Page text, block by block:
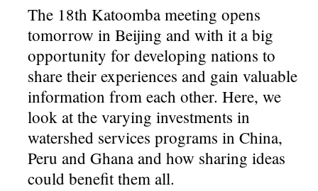
The 18th Katoomba meeting opens
tomorrow in Beijing and with it a big
opportunity for developing nations to
share their experiences and gain valuable
information from each other. Here, we
look at the varying investments in
watershed services programs in China,
Peru and Ghana and how sharing ideas
could benefit them all.